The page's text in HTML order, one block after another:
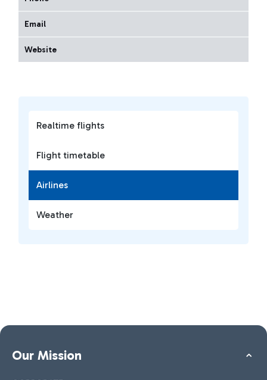
Realtime flights
Flight timetable
Airlines
Weather
Email
Website
Our Mission